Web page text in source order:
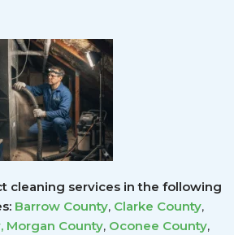
cleaning services in the following
Barrow County, Clarke County,
, Morgan County, Oconee County,